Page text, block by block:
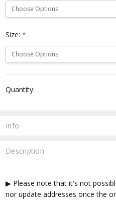
Size:*
Stock:
Quantity:
Info
Description
▶ Please note that it's not
nor update addresses once the